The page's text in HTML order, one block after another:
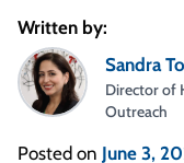
Written by:
Sandra
Director of
Outreach
Posted on June 3,